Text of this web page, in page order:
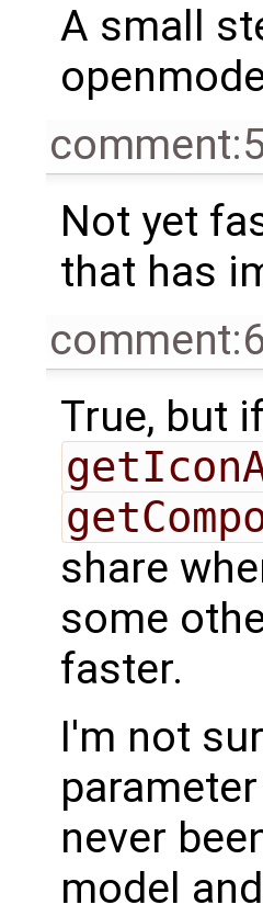
A small
Not yet
that has
True, but
share
some
faster.
I'm not
never
model